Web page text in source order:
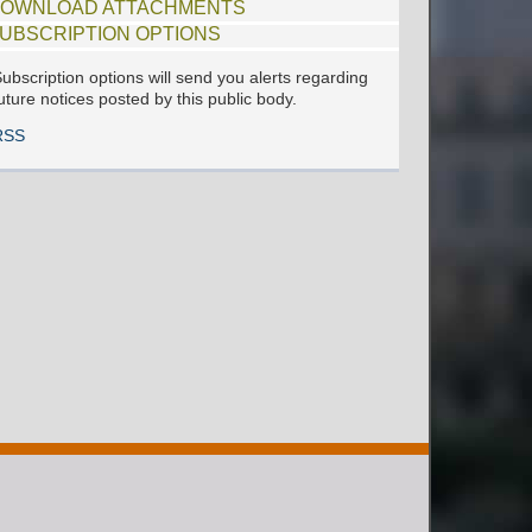
ATTACHMENTS
OPTIONS
options will send you alerts regarding
notices posted by this public body.